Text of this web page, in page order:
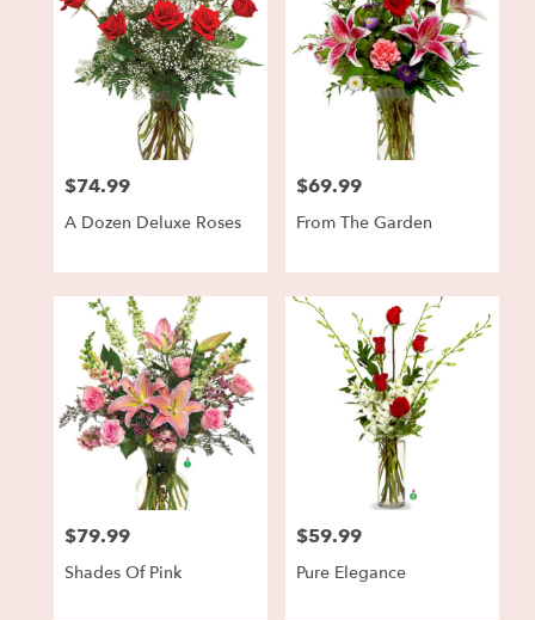
Price:
$74.99
A Dozen Deluxe Roses
Price:
$69.99
From The Garden
Price:
$79.99
Shades Of Pink
Price:
$59.99
Pure Elegance